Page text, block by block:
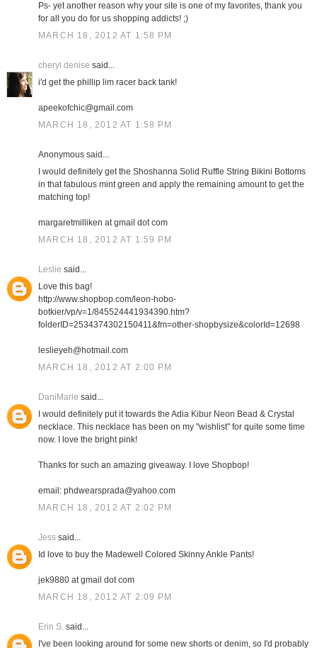
Ps- yet another reason why your site is one of my favorites, thank you
for all you do for us shopping addicts! ;)
MARCH 18, 2012 AT 1:58 PM
cheryl denise said...
i'd get the phillip lim racer back tank!
apeekofchic@gmail.com
MARCH 18, 2012 AT 1:58 PM
Anonymous said...
I would definitely get the Shoshanna Solid Ruffle String Bikini Bottoms
in that fabulous mint green and apply the remaining amount to get the
matching top!
margaretmilliken at gmail dot com
MARCH 18, 2012 AT 1:59 PM
Leslie said...
Love this bag!
http://www.shopbop.com/leon-hobo-
botkier/vp/v=1/845524441934390.htm?
folderID=2534374302150411&fm=other-shopbysize&colorId=12698
leslieyeh@hotmail.com
MARCH 18, 2012 AT 2:00 PM
DaniMarie said...
I would definitely put it towards the Adia Kibur Neon Bead & Crystal
necklace. This necklace has been on my "wishlist" for quite some time
now. I love the bright pink!
Thanks for such an amazing giveaway. I love Shopbop!
email: phdwearsprada@yahoo.com
MARCH 18, 2012 AT 2:02 PM
Jesssaid...
Id love to buy the Madewell Colored Skinny Ankle Pants!
jek9880 at gmail dot com
MARCH 18, 2012 AT 2:09 PM
Erin S.said...
I've been looking around for some new shorts or denim, so I'd probably